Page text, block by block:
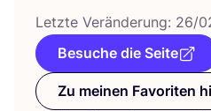
Letz­te Ver­än­de­rung: 26/
Besuche die Seite
Zu meinen Favoriten
Zu